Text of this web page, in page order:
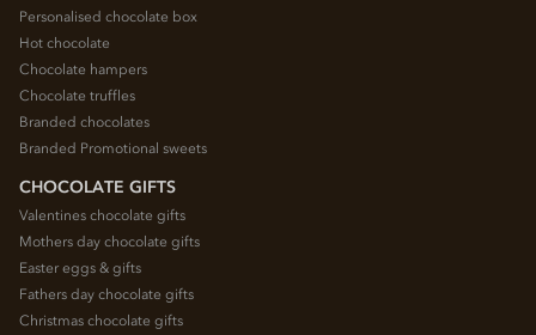
Personalised chocolate box
Hot chocolate
Chocolate hampers
Chocolate truffles
Branded chocolates
Branded Promotional sweets
CHOCOLATE GIFTS
Valentines chocolate gifts
Mothers day chocolate gifts
Easter eggs & gifts
Fathers day chocolate gifts
Christmas chocolate gifts